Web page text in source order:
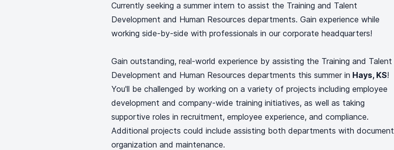
Currently seeking a summer intern to assist the Training and Talent
Development and Human Resources departments. Gain experience while
working side-by-side with professionals in our corporate headquarters!
Gain outstanding, real-world experience by assisting the Training and Talent
Development and Human Resources departments this summer in Hays, KS!
You'll be challenged by working on a variety of projects including employee
development and company-wide training initiatives, as well as taking
supportive roles in recruitment, employee experience, and compliance.
Additional projects could include assisting both departments with document
organization and maintenance.